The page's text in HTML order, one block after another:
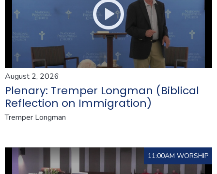
August 2, 2026
Plenary: Tremper Longman (Biblical
Reflection on Immigration)
Tremper Longman
11:00AM WORSHIP